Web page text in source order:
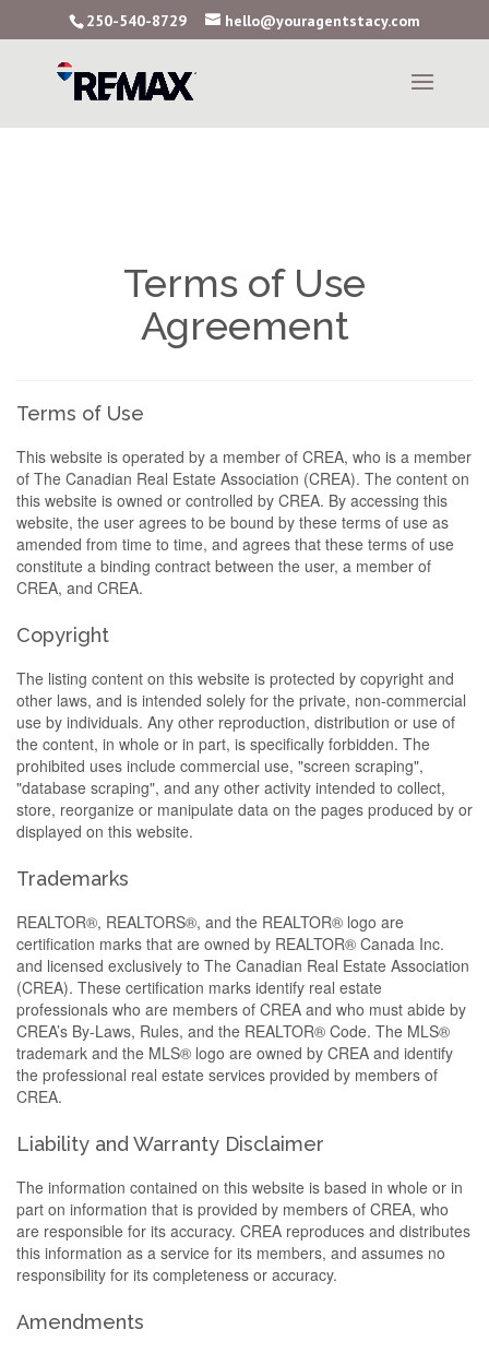
250-540-8729 hello@youragentstacy.com
Terms of Use
Agreement
Terms of Use
This website is operated by a member of CREA, who is a member
of The Canadian Real Estate Association (CREA). The content on
this website is owned or controlled by CREA. By accessing this
website, the user agrees to be bound by these terms of use as
amended from time to time, and agrees that these terms of use
constitute a binding contract between the user, a member of
CREA, and CREA.
Copyright
The listing content on this website is protected by copyright and
other laws, and is intended solely for the private, non-commercial
use by individuals. Any other reproduction, distribution or use of
the content, in whole or in part, is specifically forbidden. The
prohibited uses include commercial use, "screen scraping",
"database scraping", and any other activity intended to collect,
store, reorganize or manipulate data on the pages produced by or
displayed on this website.
Trademarks
REALTOR®, REALTORS®, and the REALTOR® logo are
certification marks that are owned by REALTOR® Canada Inc.
and licensed exclusively to The Canadian Real Estate Association
(CREA). These certification marks identify real estate
professionals who are members of CREA and who must abide by
CREA’s By-Laws, Rules, and the REALTOR® Code. The MLS®
trademark and the MLS® logo are owned by CREA and identify
the professional real estate services provided by members of
CREA.
Liability and Warranty Disclaimer
The information contained on this website is based in whole or in
part on information that is provided by members of CREA, who
are responsible for its accuracy. CREA reproduces and distributes
this information as a service for its members, and assumes no
responsibility for its completeness or accuracy.
Amendments